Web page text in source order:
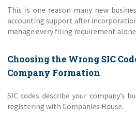
This is one reason many new
accounting support after
manage every filing requirement
Choosing the Wrong SIC
Company Formation
SIC codes describe your company’s
registering with Companies House.